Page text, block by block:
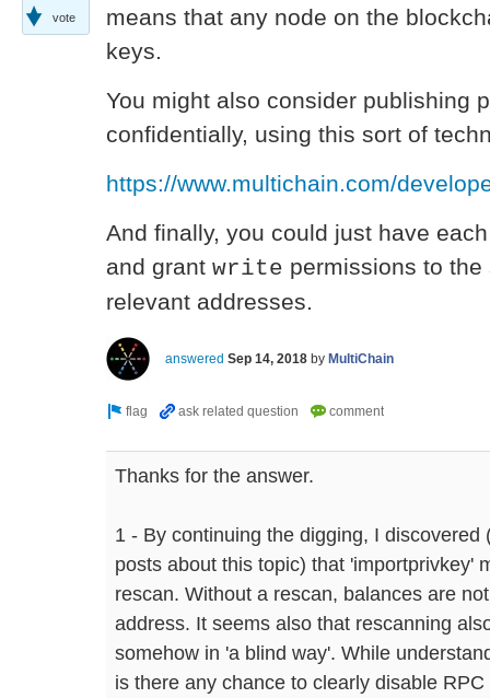
vote
means that any node on the
keys.
You might also consider publishing
confidentially, using this sort of
https://www.multichain.com/
And finally, you could just have
and grant write permissions to
relevant addresses.
answered Sep 14, 2018 by MultiChain
Thanks for the answer.
1 - By continuing the digging, I
posts about this topic) that 'importprivkey'
rescan. Without a rescan, balances are
address. It seems also that rescanning
somehow in 'a blind way'. While
is there any chance to clearly disable